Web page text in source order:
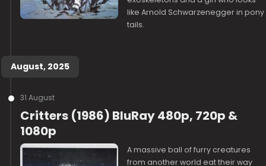
like Arnold Schwarzenegger in pony
tails.
August, 2025
31 August
Critters (1986) BluRay 480p, 720p &
1080p
A massive ball of furry creatures
from another world eat their way